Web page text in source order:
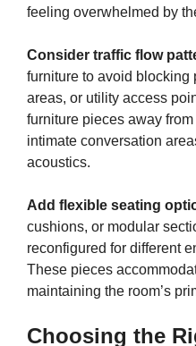
feeling overwhelmed by
Consider traffic flow
furniture to avoid blocking
areas, or utility access
furniture pieces away
intimate conversation
acoustics.
Add flexible seating
cushions, or modular
reconfigured for different
These pieces
maintaining the room’s
Choosing the